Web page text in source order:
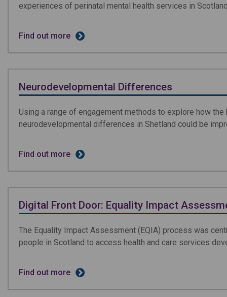
experiences of perinatal mental health services in
Find out more
Neurodevelopmental Differences
Using a range of engagement methods to explore how
neurodevelopmental differences in Shetland could be
Find out more
Digital Front Door: Equality Impact
The Equality Impact Assessment (EQIA) process was
people in Scotland to access health and care services
Find out more